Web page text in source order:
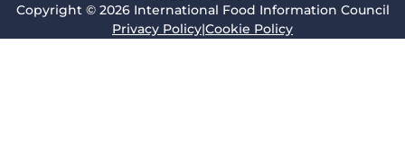
Copyright © 2026 International Food Information Council
Privacy Policy|Cookie Policy